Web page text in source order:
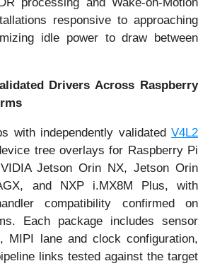
responsive to approaching
idle power to draw between
Drivers Across Raspberry
with independently validated V4L2
tree overlays for Raspberry Pi
Jetson Orin NX, Jetson Orin
and NXP i.MX8M Plus, with
compatibility confirmed on
Each package includes sensor
MIPI lane and clock configuration,
links tested against the target